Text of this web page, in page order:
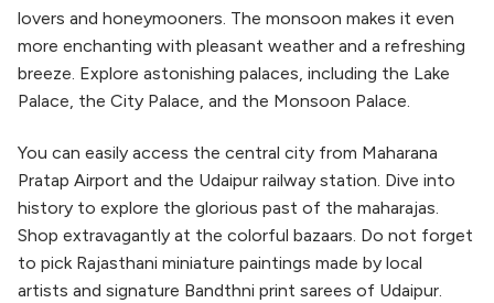
lovers and honeymooners. The monsoon makes it even
more enchanting with pleasant weather and a refreshing
breeze. Explore astonishing palaces, including the Lake
Palace, the City Palace, and the Monsoon Palace.
You can easily access the central city from Maharana
Pratap Airport and the Udaipur railway station. Dive into
history to explore the glorious past of the maharajas.
Shop extravagantly at the colorful bazaars. Do not forget
to pick Rajasthani miniature paintings made by local
artists and signature Bandthni print sarees of Udaipur.